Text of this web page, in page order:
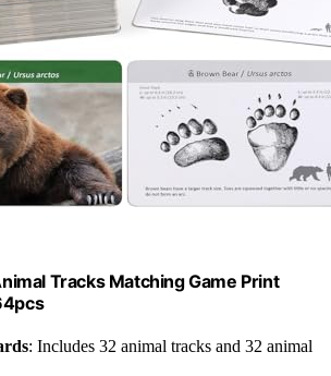
Tracks Matching Game Print
: Includes 32 animal tracks and 32 animal